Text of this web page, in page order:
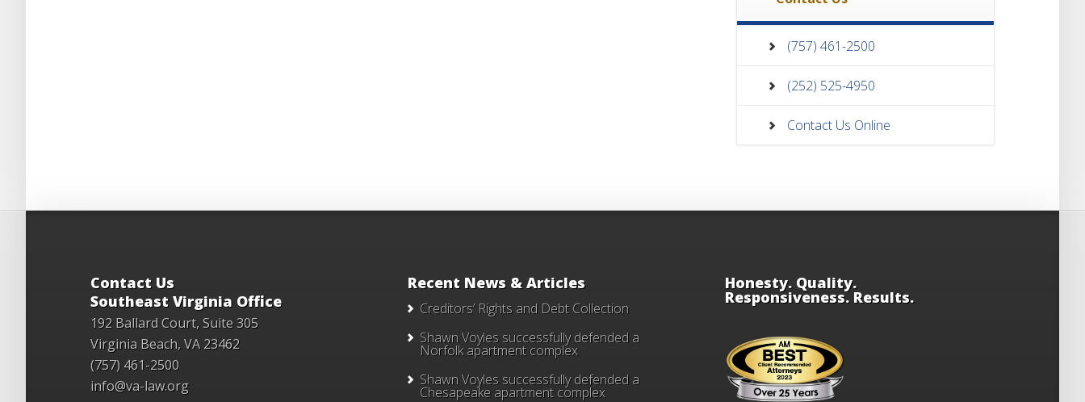
(757) 461-2500
(252) 525-4950
Contact Us Online
Contact Us
Southeast Virginia Office
192 Ballard Court, Suite 305
Virginia Beach, VA 23462
(757) 461-2500
info@va-law.org
Recent News & Articles
Creditors’ Rights and Debt Collection
Shawn Voyles successfully defended a
Norfolk apartment complex
Shawn Voyles successfully defended a
Chesapeake apartment complex
Honesty. Quality.
Responsiveness. Results.